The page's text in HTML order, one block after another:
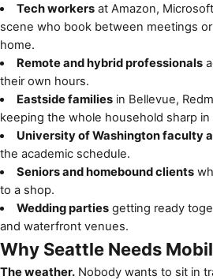
Tech workersat Amazon,
scene who book between meetings
home.
Remote and hybrid professionals
their own hours.
Eastside familiesin Bellevue,
keeping the whole household sharp in
University of Washington faculty
the academic schedule.
Seniors and homebound clients
to a shop.
Wedding partiesgetting ready
and waterfront venues.
Why Seattle Needs
The weather. Nobody wants to sit in